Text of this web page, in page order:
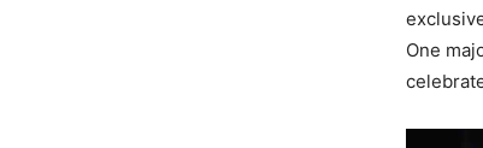
One